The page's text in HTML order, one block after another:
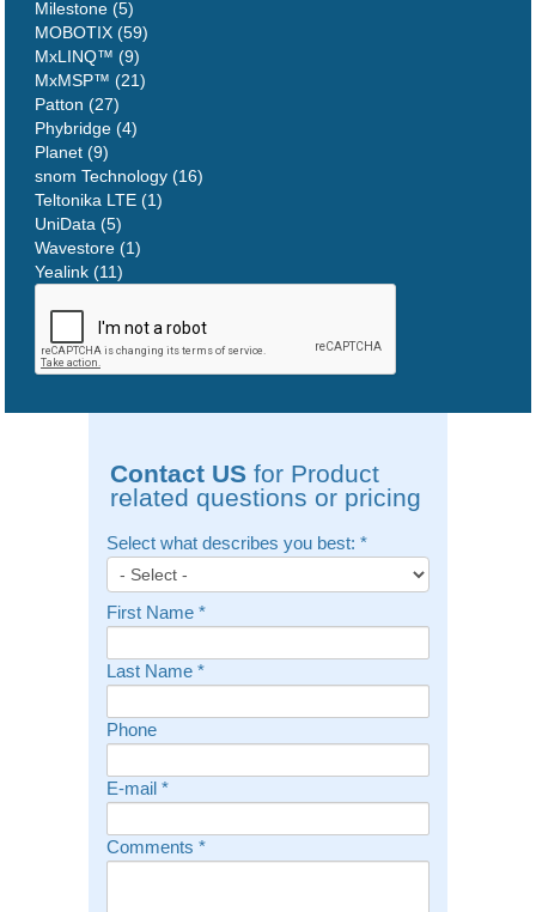
Milestone (5)
MOBOTIX (59)
MxLINQ™ (9)
MxMSP™ (21)
Patton (27)
Phybridge (4)
Planet (9)
snom Technology (16)
Teltonika LTE (1)
UniData (5)
Wavestore (1)
Yealink (11)
Contact USfor Product
related questions or pricing
Select what describes you best: *
First Name *
Last Name *
Phone
E-mail *
Comments *